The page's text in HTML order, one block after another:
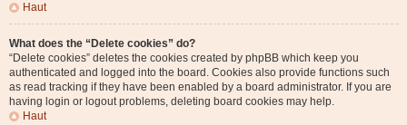
Haut
What does the “Delete cookies” do?
“Delete cookies” deletes the cookies created by phpBB which keep you
authenticated and logged into the board. Cookies also provide functions such
as read tracking if they have been enabled by a board administrator. If you are
having login or logout problems, deleting board cookies may help.
Haut